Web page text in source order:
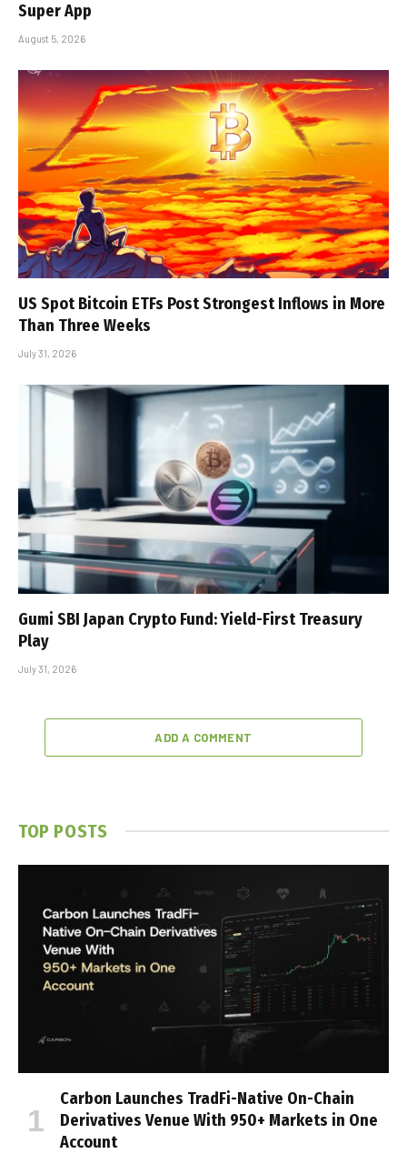
Super App
August 5, 2026
US Spot Bitcoin ETFs Post Strongest Inflows in More
Than Three Weeks
July 31, 2026
Gumi SBI Japan Crypto Fund: Yield-First Treasury
Play
July 31, 2026
ADD A COMMENT
TOP POSTS
Carbon Launches TradFi-Native On-Chain
Derivatives Venue With 950+ Markets in One
Account